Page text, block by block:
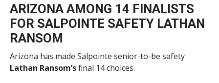
ARIZONA AMONG 14 FINALISTS
FOR SALPOINTE SAFETY LATHAN
RANSOM
Arizona has made Salpointe senior-to-be safety
Lathan Ransom’sfinal 14 choices.